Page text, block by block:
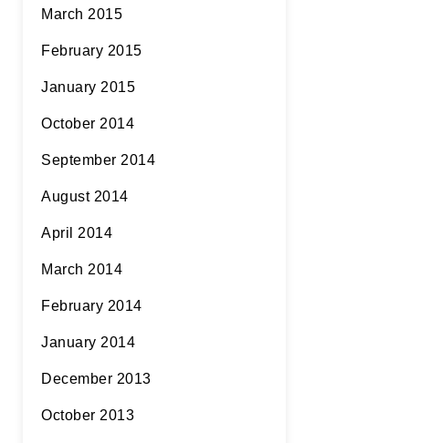
March 2015
February 2015
January 2015
October 2014
September 2014
August 2014
April 2014
March 2014
February 2014
January 2014
December 2013
October 2013